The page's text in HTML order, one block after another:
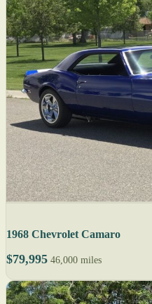
1968 Chevrolet Camaro
$79,995 46,000 miles